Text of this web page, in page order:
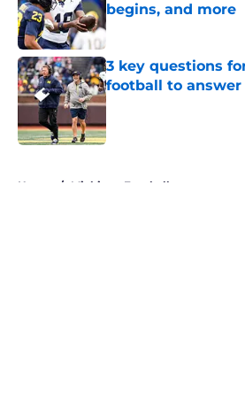
begins, and more
Published by on Invalid
3 key questions
football to
Published by on Invalid
Home / Michigan Football